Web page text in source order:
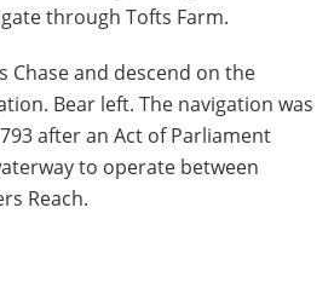
through Tofts Farm.
Chase and descend on the
Bear left. The navigation was
after an Act of Parliament
to operate between
Reach.